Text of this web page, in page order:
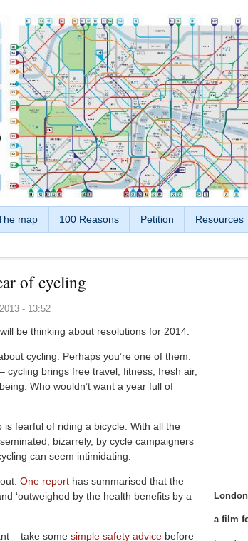
map 100 Reasons Petition Resources
of cycling
- 13:52
be thinking about resolutions for 2014.
cycling. Perhaps you’re one of them.
cycling brings free travel, fitness, fresh air,
Who wouldn’t want a year full of
is fearful of riding a bicycle. With all the
bizarrely, by cycle campaigners
can seem intimidating.
One report has summarised that the
‘outweighed by the health benefits by a
– take some simple safety advice before
London
a film